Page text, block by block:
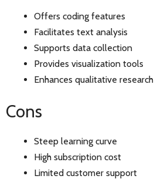
Offers coding features
Facilitates text analysis
Supports data collection
Provides visualization tools
Enhances qualitative research
Cons
Steep learning curve
High subscription cost
Limited customer support